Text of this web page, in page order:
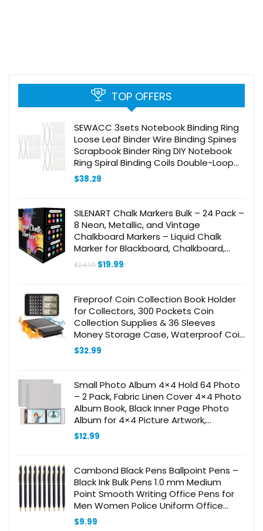
TOP OFFERS
SEWACC 3sets Notebook Binding Ring
Loose Leaf Binder Wire Binding Spines
Scrapbook Binder Ring DIY Notebook
Ring Spiral Binding Coils Double-Loop
Wire Binding Rings Wire Twin 100pcs*3
$38.29
SILENART Chalk Markers Bulk – 24 Pack –
8 Neon, Metallic, and Vintage
Chalkboard Markers – Liquid Chalk
Marker for Blackboard, Chalkboard,
Windows, Glass, Whiteboard and Dry
Erase Board
$24.99 Original
$19.99
Fireproof Coin Collection Book Holder
for Collectors, 300 Pockets Coin
Collection Supplies & 36 Sleeves
Money Storage Case, Waterproof Coin
Collector Gifts, Coin Album, Bill,
Pennies, Quarters, Stamp
$32.99
Small Photo Album 4×4 Hold 64 Photo
– 2 Pack, Fabric Linen Cover 4×4 Photo
Album Book, Black Inner Page Photo
Album for 4×4 Picture Artwork,
Wedding Family Baby Photo Album
(gray)
$12.99
Cambond Black Pens Ballpoint Pens –
Black Ink Bulk Pens 1.0 mm Medium
Point Smooth Writing Office Pens for
Men Women Police Uniform Office
Business, 10 Pack (Black)
$9.99